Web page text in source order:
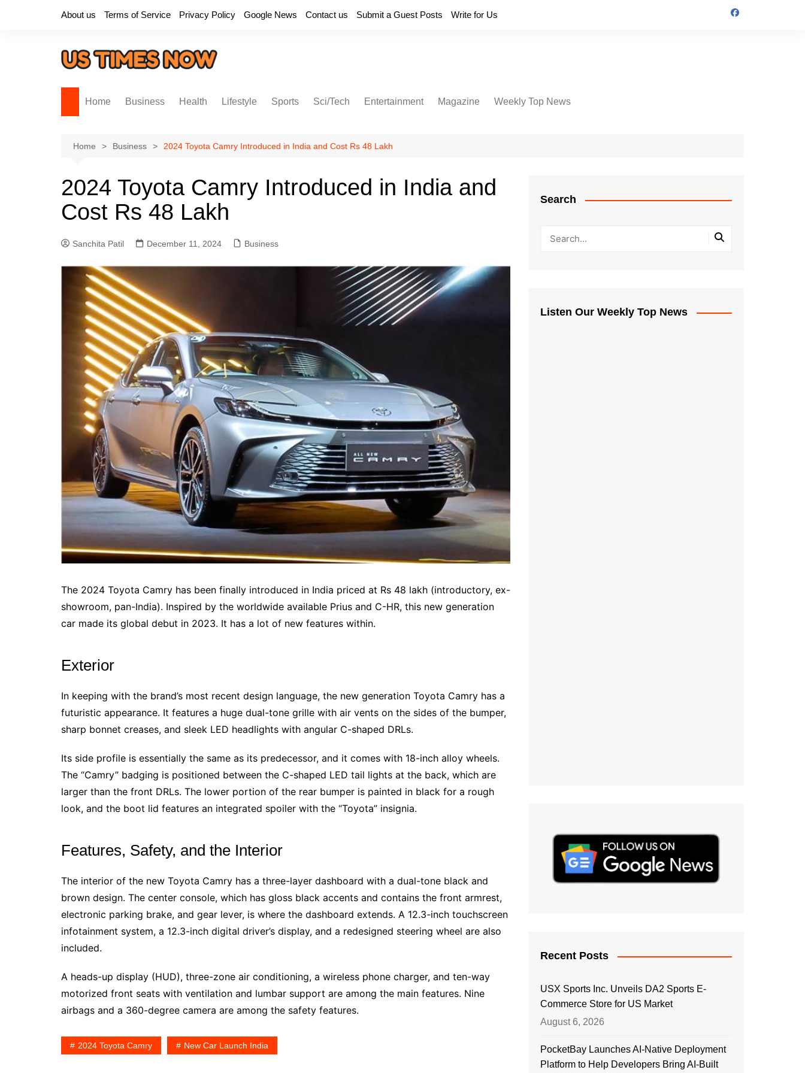
About us Terms of Service Privacy Policy Google News Contact us Submit a Guest Posts Write for Us
Home Business Health Lifestyle Sports Sci/Tech Entertainment Magazine Weekly Top News
Home Business 2024 Toyota Camry Introduced in India and Cost Rs 48 Lakh
2024 Toyota Camry Introduced in India and
Cost Rs 48 Lakh
Sanchita Patil December 11, 2024 Business
The 2024 Toyota Camry has been finally introduced in India priced at Rs 48 lakh (introductory, ex-
showroom, pan-India). Inspired by the worldwide available Prius and C-HR, this new generation
car made its global debut in 2023. It has a lot of new features within.
Exterior
In keeping with the brand’s most recent design language, the new generation Toyota Camry has a
futuristic appearance. It features a huge dual-tone grille with air vents on the sides of the bumper,
sharp bonnet creases, and sleek LED headlights with angular C-shaped DRLs.
Its side profile is essentially the same as its predecessor, and it comes with 18-inch alloy wheels.
The “Camry” badging is positioned between the C-shaped LED tail lights at the back, which are
larger than the front DRLs. The lower portion of the rear bumper is painted in black for a rough
look, and the boot lid features an integrated spoiler with the “Toyota” insignia.
Features, Safety, and the Interior
The interior of the new Toyota Camry has a three-layer dashboard with a dual-tone black and
brown design. The center console, which has gloss black accents and contains the front armrest,
electronic parking brake, and gear lever, is where the dashboard extends. A 12.3-inch touchscreen
infotainment system, a 12.3-inch digital driver’s display, and a redesigned steering wheel are also
included.
A heads-up display (HUD), three-zone air conditioning, a wireless phone charger, and ten-way
motorized front seats with ventilation and lumbar support are among the main features. Nine
airbags and a 360-degree camera are among the safety features.
2024 Toyota Camry New Car Launch India
Search
Listen Our Weekly Top News
Recent Posts
USX Sports Inc. Unveils DA2 Sports E-
Commerce Store for US Market
August 6, 2026
PocketBay Launches AI-Native Deployment
Platform to Help Developers Bring AI-Built